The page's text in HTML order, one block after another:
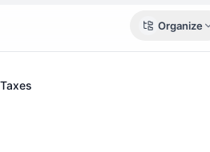
Organize
Taxes